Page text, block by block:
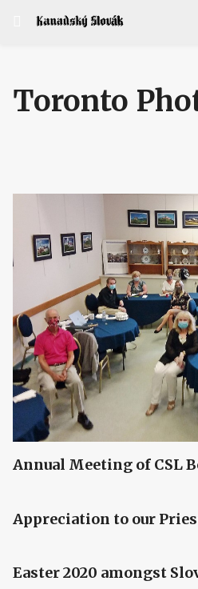
Toronto
Annual Meeting of CSL
Appreciation to our
Easter 2020 amongst